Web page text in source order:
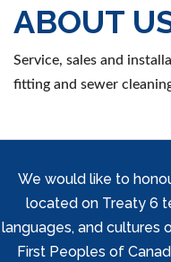
ABOUT
Service, sales and
fitting and sewer
We would like to
located on Treaty 6
languages, and cultures
First Peoples of